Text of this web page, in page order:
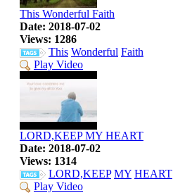
This Wonderful Faith
Date: 2018-07-02
Views: 1286
This Wonderful Faith
Play Video
LORD,KEEP MY HEART
Date: 2018-07-02
Views: 1314
LORD,KEEP MY HEART
Play Video